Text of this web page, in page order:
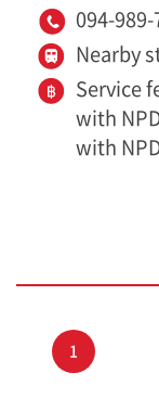
094-
Nearby
Service
with
with
1